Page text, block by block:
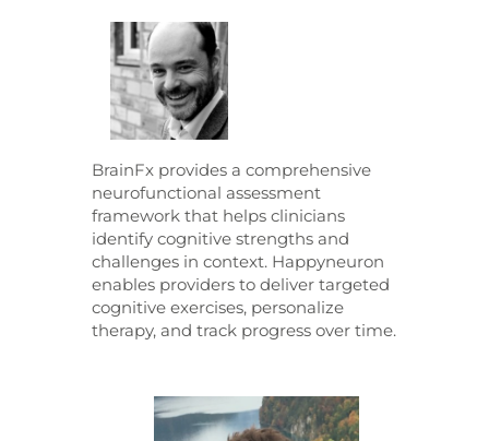
BrainFx provides a comprehensive
neurofunctional assessment
framework that helps clinicians
identify cognitive strengths and
challenges in context. Happyneuron
enables providers to deliver targeted
cognitive exercises, personalize
therapy, and track progress over time.